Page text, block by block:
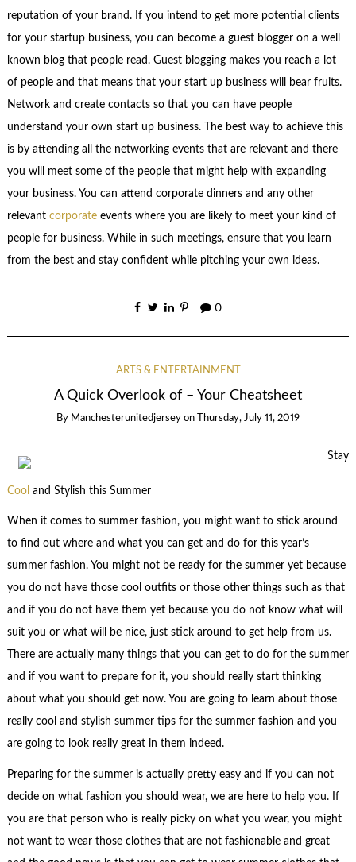
reputation of your brand. If you intend to get more potential clients
for your startup business, you can become a guest blogger on a well
known blog that people read. Guest blogging makes you reach a lot
of people and that means that your start up business will bear fruits.
Network and create contacts so that you can have people
understand your own start up business. The best way to achieve this
is by attending all the networking events that are relevant and there
you will meet some of the people that might help with expanding
your business. You can attend corporate dinners and any other
relevant corporateevents where you are likely to meet your kind of
people for business. While in such meetings, ensure that you learn
from the best and stay confident while pitching your own ideas.
0
ARTS & ENTERTAINMENT
A Quick Overlook of – Your Cheatsheet
By Manchesterunitedjersey on Thursday, July 11, 2019
Stay
Cool and Stylish this Summer
When it comes to summer fashion, you might want to stick around
to find out where and what you can get and do for this year’s
summer fashion. You might not be ready for the summer yet because
you do not have those cool outfits or those other things such as that
and if you do not have them yet because you do not know what will
suit you or what will be nice, just stick around to get help from us.
There are actually many things that you can get to do for the summer
and if you want to prepare for it, you should really start thinking
about what you should get now. You are going to learn about those
really cool and stylish summer tips for the summer fashion and you
are going to look really great in them indeed.
Preparing for the summer is actually pretty easy and if you can not
decide on what fashion you should wear, we are here to help you. If
you are that person who is really picky on what you wear, you might
not want to wear those clothes that are not fashionable and great